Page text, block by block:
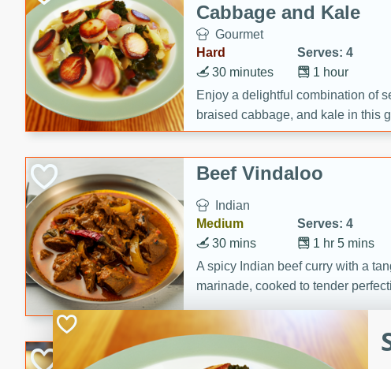
Cabbage and Kale
Gourmet
Hard
Serves: 4
1 hour
30 minutes
Enjoy a delightful combination of
braised cabbage, and kale in this
component is seasoned and
creating a rich and satisfying dish.
Beef Vindaloo
Indian
Medium
Serves: 4
1 hr 5 mins
30 mins
A spicy Indian beef curry with a
marinade, cooked to tender
Easy Italian Chicken